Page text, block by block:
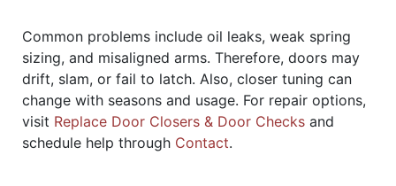
Common problems include oil leaks, weak spring
sizing, and misaligned arms. Therefore, doors may
drift, slam, or fail to latch. Also, closer tuning can
change with seasons and usage. For repair options,
visit Replace Door Closers & Door Checks and
schedule help through Contact.